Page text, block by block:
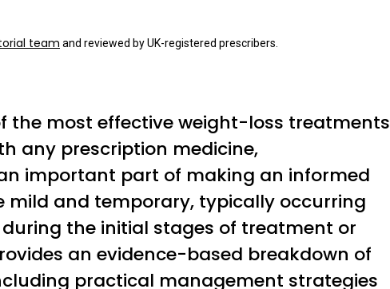
team and reviewed by UK-registered prescribers.
the most effective weight-loss treatments
any prescription medicine,
important part of making an informed
mild and temporary, typically occurring
the initial stages of treatment or
an evidence-based breakdown of
practical management strategies